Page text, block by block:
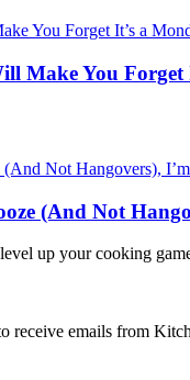
Make You
(And Not
up your cooking
receive emails from